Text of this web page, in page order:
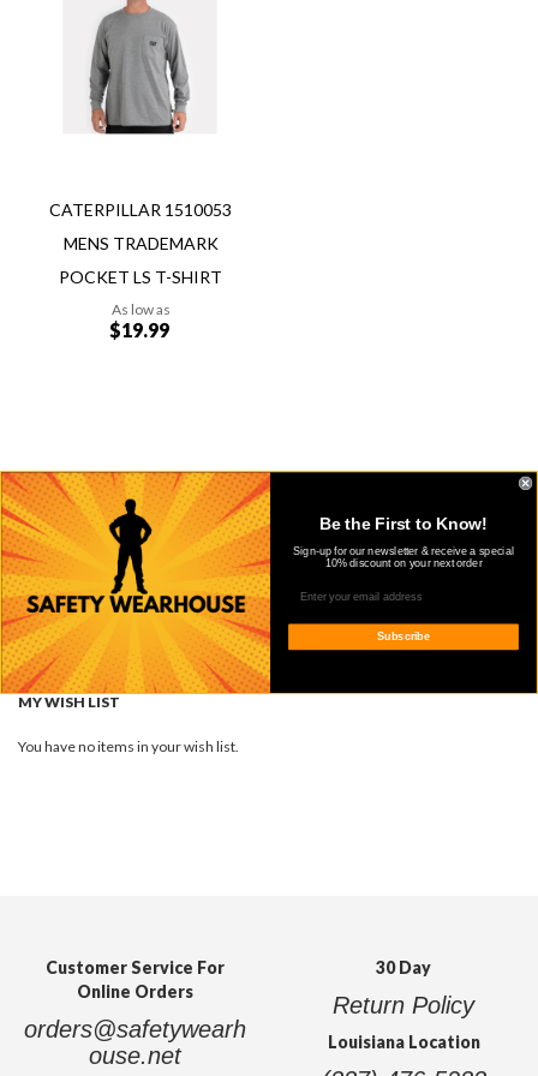
Compare
CATERPILLAR 1510053
MENS TRADEMARK
POCKET LS T-SHIRT
As low as
$19.99
Quickview
COMPARE PRODUCTS
You have no items to compare.
MY WISH LIST
You have no items in your wish list.
Customer Service For
Online Orders
orders@safetywearh
ouse.net
30 Day
Return Policy
Louisiana Location
Be the First to Know!
Sign-up for our newsletter & receive a special
10% discount on your next order
Subscribe